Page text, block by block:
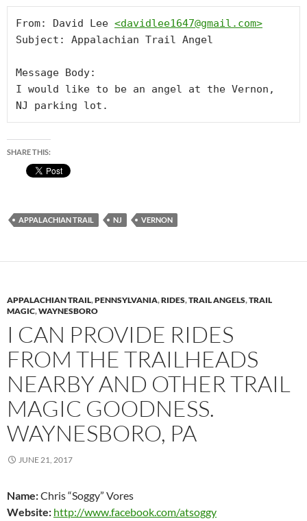
From: David Lee <davidlee1647@gmail.com>
Subject: Appalachian Trail Angel
Message Body:
I would like to be an angel at the Vernon,
NJ parking lot.
SHARE THIS:
APPALACHIAN TRAIL NJ VERNON
APPALACHIAN TRAIL,PENNSYLVANIA,RIDES,TRAIL ANGELS,TRAIL
MAGIC,WAYNESBORO
I CAN PROVIDE RIDES
FROM THE TRAILHEADS
NEARBY AND OTHER TRAIL
MAGIC GOODNESS.
WAYNESBORO, PA
JUNE 21, 2017
Name:Chris “Soggy” Vores
Website: http://www.facebook.com/atsoggy